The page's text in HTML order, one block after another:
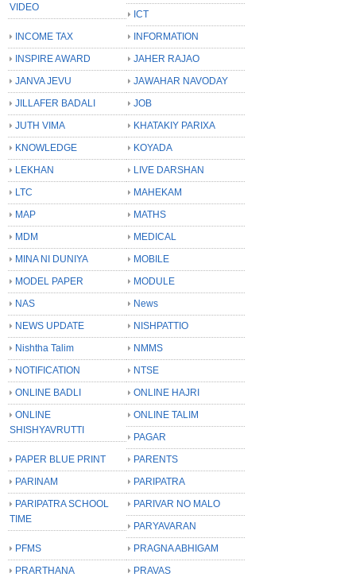
VIDEO
ICT
INCOME TAX
INFORMATION
INSPIRE AWARD
JAHER RAJAO
JANVA JEVU
JAWAHAR NAVODAY
JILLAFER BADALI
JOB
JUTH VIMA
KHATAKIY PARIXA
KNOWLEDGE
KOYADA
LEKHAN
LIVE DARSHAN
LTC
MAHEKAM
MAP
MATHS
MDM
MEDICAL
MINA NI DUNIYA
MOBILE
MODEL PAPER
MODULE
NAS
News
NEWS UPDATE
NISHPATTIO
Nishtha Talim
NMMS
NOTIFICATION
NTSE
ONLINE BADLI
ONLINE HAJRI
ONLINE
SHISHYAVRUTTI
ONLINE TALIM
PAGAR
PAPER BLUE PRINT
PARENTS
PARINAM
PARIPATRA
PARIPATRA SCHOOL
TIME
PARIVAR NO MALO
PARYAVARAN
PFMS
PRAGNA ABHIGAM
PRARTHANA
PRAVAS